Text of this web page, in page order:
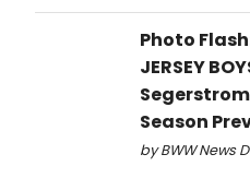
Photo
JERSEY
Season
by BWW News